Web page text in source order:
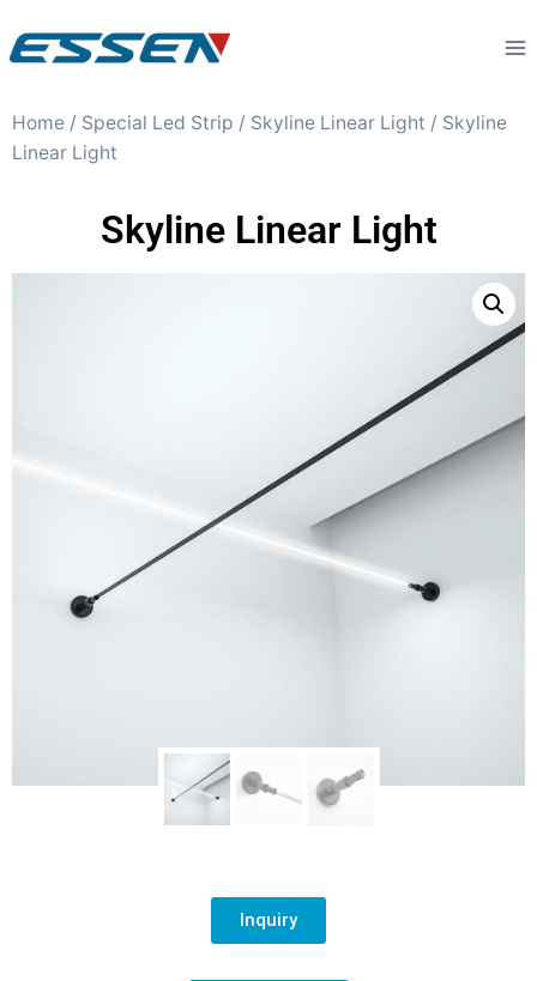
Home / Special Led Strip / Skyline Linear Light / Skyline
Linear Light
Skyline Linear Light
Inquiry